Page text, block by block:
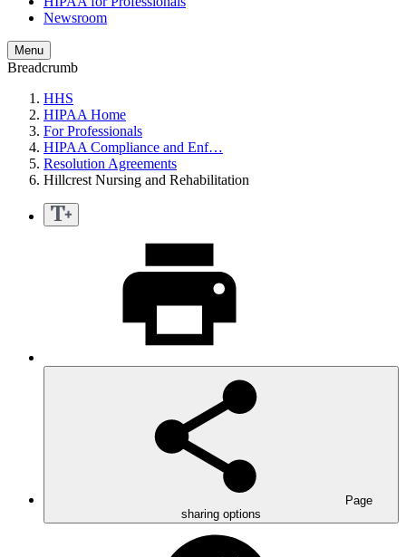
Newsroom
Menu
Breadcrumb
HHS
HIPAA Home
For Professionals
HIPAA Compliance and Enf…
Resolution Agreements
Hillcrest Nursing and Rehabilitation
Page
sharing options